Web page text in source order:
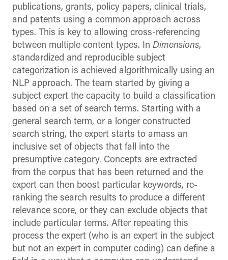
publications, grants, policy papers, clinical trials,
and patents using a common approach across
types. This is key to allowing cross-referencing
between multiple content types. In Dimensions,
standardized and reproducible subject
categorization is achieved algorithmically using an
NLP approach. The team started by giving a
subject expert the capacity to build a classification
based on a set of search terms. Starting with a
general search term, or a longer constructed
search string, the expert starts to amass an
inclusive set of objects that fall into the
presumptive category. Concepts are extracted
from the corpus that has been returned and the
expert can then boost particular keywords, re-
ranking the search results to produce a different
relevance score, or they can exclude objects that
include particular terms. After repeating this
process the expert (who is an expert in the subject
but not an expert in computer coding) can define a